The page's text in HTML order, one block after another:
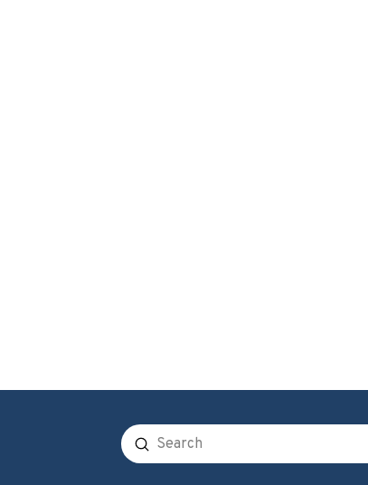
Search
Submit